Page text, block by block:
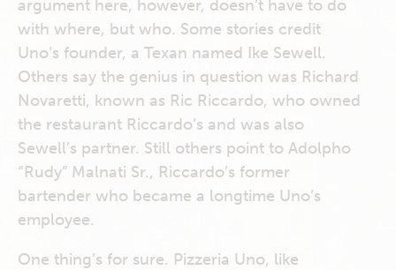
argument here, however, doesn’t have to do
with where, but who. Some stories credit
Uno’s founder, a Texan named Ike Sewell.
Others say the genius in question was Richard
Novaretti, known as Ric Riccardo, who owned
the restaurant Riccardo’s and was also
Sewell’s partner. Still others point to Adolpho
“Rudy” Malnati Sr., Riccardo’s former
bartender who became a longtime Uno’s
employee.
One thing’s for sure. Pizzeria Uno, like